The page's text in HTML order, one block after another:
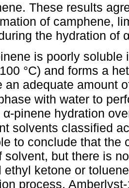
These results
of camphene,
the hydration of
is poorly soluble
°C) and forms a
an adequate amount
with water to
α-pinene hydration
solvents classified
to conclude that the
solvent, but there is
ethyl ketone or
process,